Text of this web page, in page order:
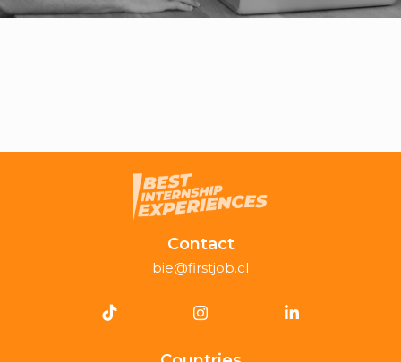
Contact
bie@firstjob.cl